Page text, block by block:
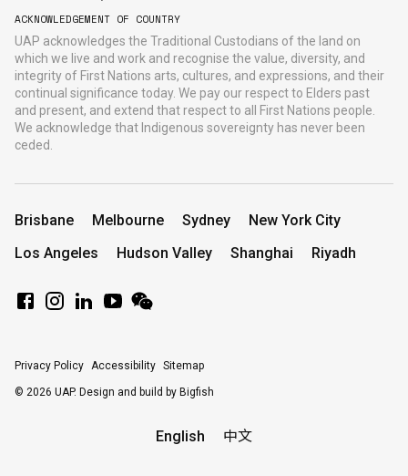
ACKNOWLEDGEMENT OF COUNTRY
UAP acknowledges the Traditional Custodians of the land on
which we live and work and recognise the value, diversity, and
integrity of First Nations arts, cultures, and expressions, and their
continual significance today. We pay our respect to Elders past
and present, and extend that respect to all First Nations people.
We acknowledge that Indigenous sovereignty has never been
ceded.
Brisbane Melbourne Sydney
New York City
Los Angeles
Hudson Valley Shanghai Riyadh
Privacy Policy Accessibility Sitemap
© 2026 UAP. Design and build by Bigfish
English 中文